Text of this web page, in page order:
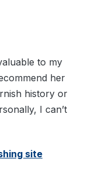
to my
her
history or
I can’t
site